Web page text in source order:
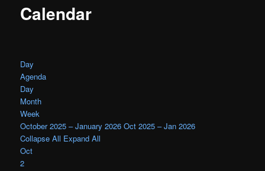
Calendar
Day
Agenda
Day
Month
Week
October 2025 – January 2026 Oct 2025 – Jan 2026
Collapse All Expand All
Oct
2